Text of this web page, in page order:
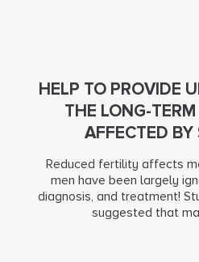
HELP TO PROVIDE
THE LONG-
AFFECTED
Reduced fertility affects
men have been largely
diagnosis, and treatment!
suggested that